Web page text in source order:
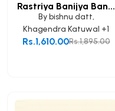
Rastriya Banijya Ban...
Bybishnu datt,
Khagendra Katuwal +1
Rs.1,895.00
Rs.1,610.00